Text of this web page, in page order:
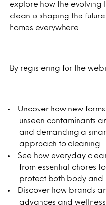
explore how the evolving
clean is shaping the
homes everywhere.
By registering for the
Uncover how new
unseen contaminants
and demanding a
approach to cleaning.
See how everyday
from essential chores
protect both body and
Discover how brands
advances and